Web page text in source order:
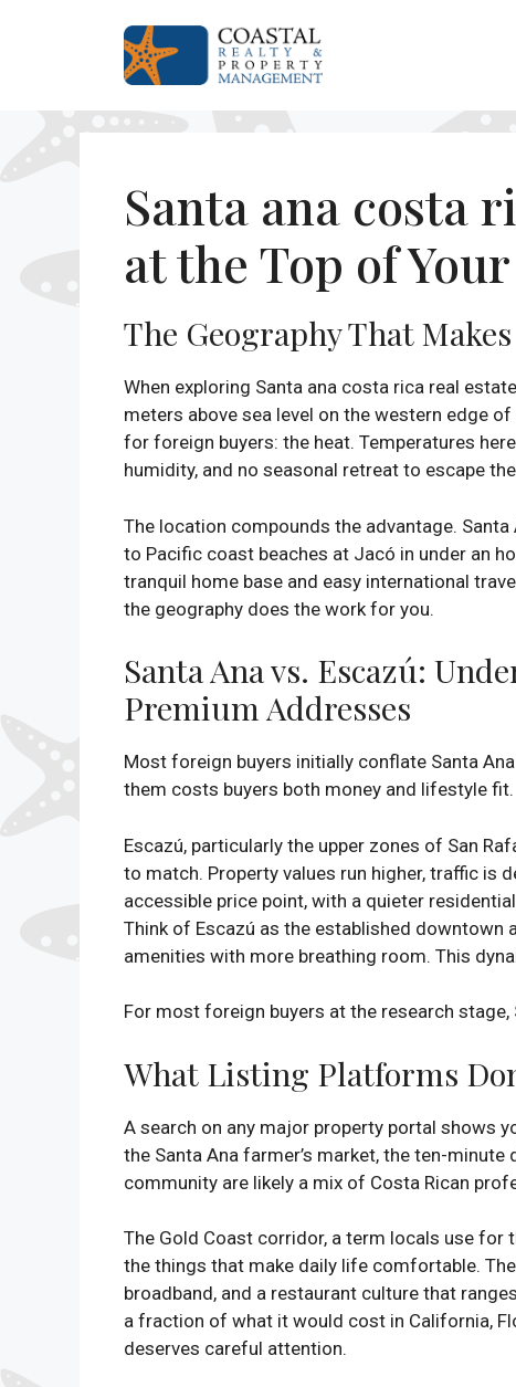
Santa ana costa
at the Top of
The Geography That
When exploring Santa ana costa rica real
meters above sea level on the western edge
for foreign buyers: the heat. Temperatures
humidity, and no seasonal retreat to escape
The location compounds the advantage.
to Pacific coast beaches at Jacó in under an
tranquil home base and easy international
the geography does the work for you.
Santa Ana vs. Escazú:
Premium Addresses
Most foreign buyers initially conflate Santa
them costs buyers both money and lifestyle fit.
Escazú, particularly the upper zones of San
to match. Property values run higher, traffic is
accessible price point, with a quieter
Think of Escazú as the established downtown
amenities with more breathing room. This
For most foreign buyers at the research
What Listing Platforms
A search on any major property portal shows
the Santa Ana farmer’s market, the ten-
community are likely a mix of Costa Rican
The Gold Coast corridor, a term locals use for
the things that make daily life comfortable.
broadband, and a restaurant culture that
a fraction of what it would cost in California,
deserves careful attention.